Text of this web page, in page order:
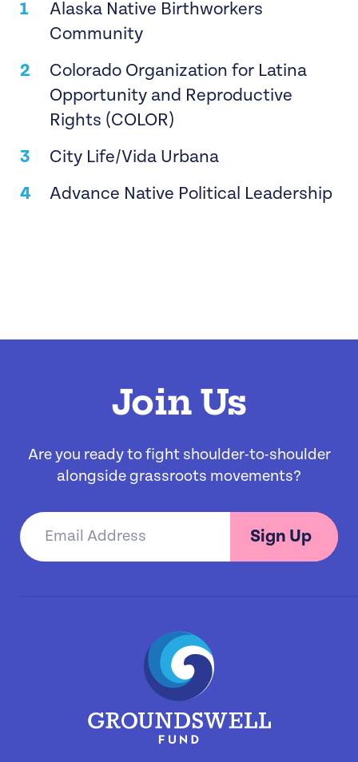
Alaska Native Birthworkers
Community
Colorado Organization for Latina
Opportunity and Reproductive
Rights (COLOR)
City Life/Vida Urbana
Advance Native Political Leadership
Join Us
Are you ready to fight shoulder-to-shoulder
alongside grassroots movements?
Sign Up